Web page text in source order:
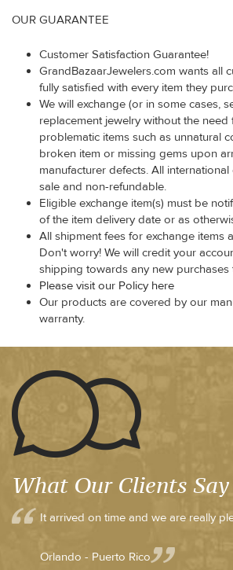
OUR GUARANTEE
Customer Satisfaction Guarantee!
GrandBazaarJewelers.com wants all
fully satisfied with every item they
We will exchange (or in some cases,
replacement jewelry without the need
problematic items such as unnatural
broken item or missing gems upon
manufacturer defects. All
sale and non-refundable.
Eligible exchange item(s) must be
of the item delivery date or as
All shipment fees for exchange items
Don't worry! We will credit your
shipping towards any new purchases
Please visit our Policy here
Our products are covered by our
warranty.
What Our Clients Say
It arrived on time and we are really
Orlando - Puerto Rico